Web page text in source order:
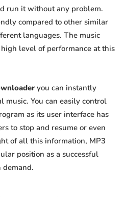
run it without any problem.
compared to other similar
languages. The music
level of performance at this
you can instantly
You can easily control
as its user interface has
to stop and resume or even
of all this information, MP3
position as a successful